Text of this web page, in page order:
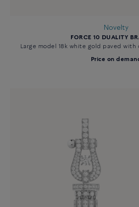
Novelty
FORCE 10 DUALITY
Large model 18k white gold paved with
Price on